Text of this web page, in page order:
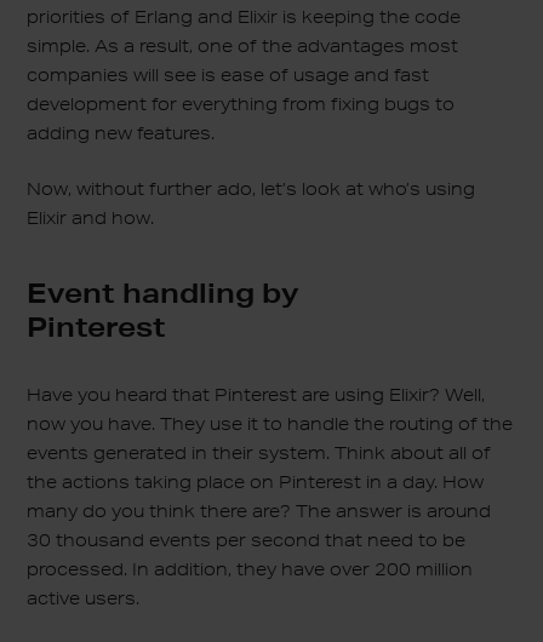
priorities of Erlang and Elixir is keeping the code
simple. As a result, one of the advantages most
companies will see is ease of usage and fast
development for everything from fixing bugs to
adding new features.
Now, without further ado, let’s look at who’s using
Elixir and how.
Event handling by
Pinterest
Have you heard that Pinterest are using Elixir? Well,
now you have. They use it to handle the routing of the
events generated in their system. Think about all of
the actions taking place on Pinterest in a day. How
many do you think there are? The answer is around
30 thousand events per second that need to be
processed. In addition, they have over 200 million
active users.